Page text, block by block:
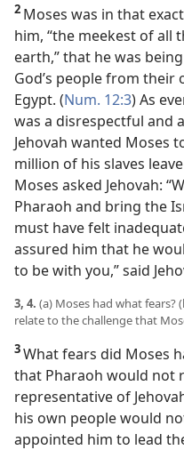
2 Moses was in that
him, “the meekest of all
earth,” that he was
God’s people from their
Egypt. (Num. 12:3) As
was a disrespectful and
Jehovah wanted Moses
million of his slaves
Moses asked Jehovah:
Pharaoh and bring the
must have felt
assured him that he
to be with you,” said
3, 4. (a) Moses had what fears?
relate to the challenge that
3What fears did Moses
that Pharaoh would not
representative of
his own people would
appointed him to lead